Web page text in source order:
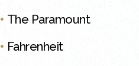
• The Paramount
• Fahrenheit